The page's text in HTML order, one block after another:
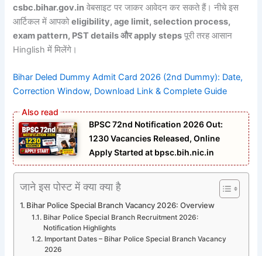
csbc.bihar.gov.in वेबसाइट पर जाकर आवेदन कर सकते हैं। नीचे इस
आर्टिकल में आपकोeligibility, age limit, selection process,
exam pattern, PST details और apply steps पूरी तरह आसान
Hinglish में मिलेंगे।
Bihar Deled Dummy Admit Card 2026 (2nd Dummy): Date,
Correction Window, Download Link & Complete Guide
BPSC 72nd Notification 2026 Out:
1230 Vacancies Released, Online
Apply Started at bpsc.bih.nic.in
जाने इस पोस्ट में क्या क्या है
Bihar Police Special Branch Vacancy 2026: Overview
Bihar Police Special Branch Recruitment 2026:
Notification Highlights
Important Dates – Bihar Police Special Branch Vacancy
2026